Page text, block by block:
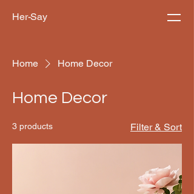
Her-Say
Home Home Decor
Home Decor
3 products Filter & Sort